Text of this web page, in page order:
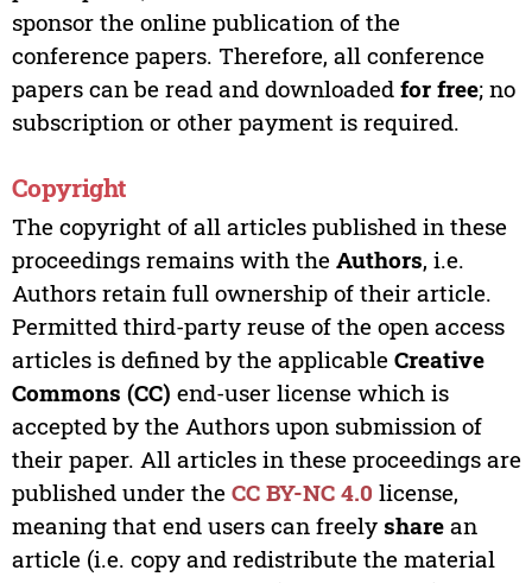
sponsor the online publication of the
conference papers. Therefore, all conference
papers can be read and downloaded for free; no
subscription or other payment is required.
Copyright
The copyright of all articles published in these
proceedings remains with the Authors, i.e.
Authors retain full ownership of their article.
Permitted third-party reuse of the open access
articles is defined by the applicable Creative
Commons (CC) end-user license which is
accepted by the Authors upon submission of
their paper. All articles in these proceedings are
published under the CC BY-NC 4.0 license,
meaning that end users can freely sharean
article (i.e. copy and redistribute the material